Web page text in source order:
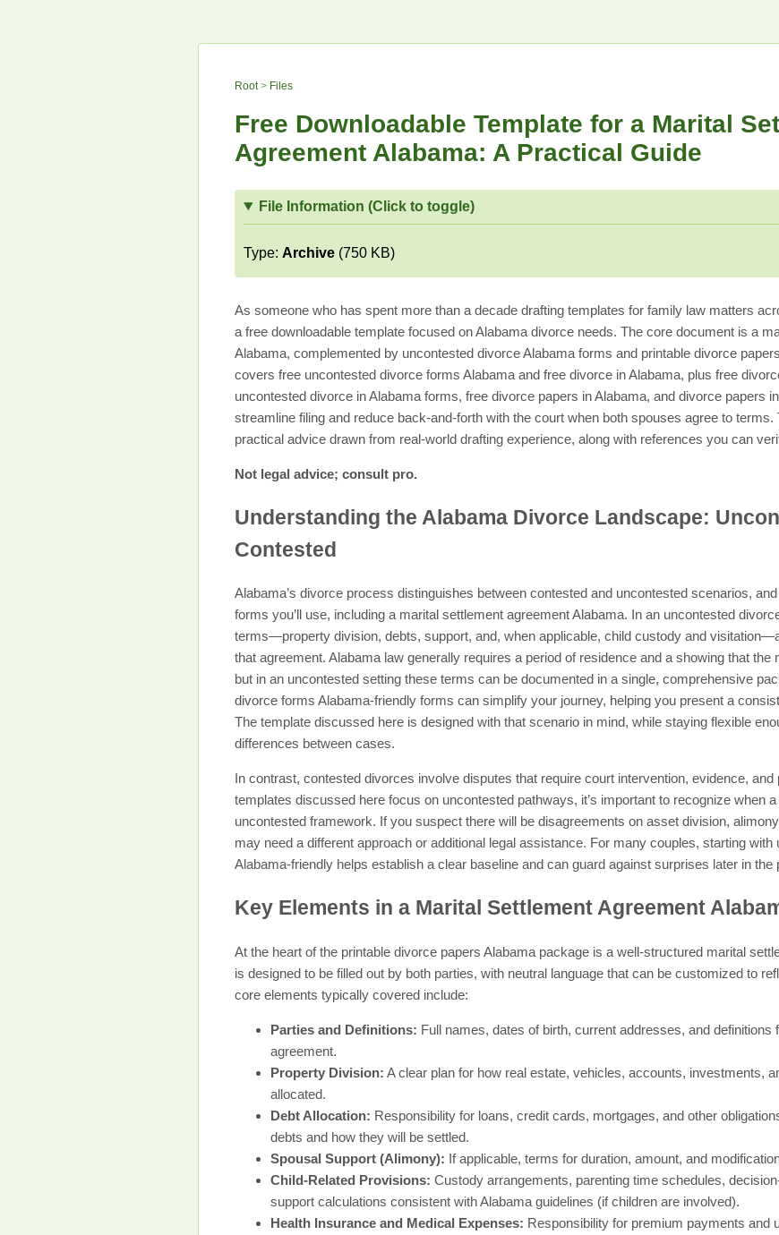
Root> Files
Free Downloadable Template for a Marital
Agreement Alabama: A Practical Guide
File Information (Click to toggle)
Type: Archive (750 KB)
As someone who has spent more than a decade drafting templates for family law matters
a free downloadable template focused on Alabama divorce needs. The core document is a
Alabama, complemented by uncontested divorce Alabama forms and printable divorce
covers free uncontested divorce forms Alabama and free divorce in Alabama, plus free
uncontested divorce in Alabama forms, free divorce papers in Alabama, and divorce papers
streamline filing and reduce back-and-forth with the court when both spouses agree to terms.
practical advice drawn from real-world drafting experience, along with references you can
Not legal advice; consult pro.
Understanding the Alabama Divorce Landscape:
Contested
Alabama’s divorce process distinguishes between contested and uncontested scenarios,
forms you’ll use, including a marital settlement agreement Alabama. In an uncontested
terms—property division, debts, support, and, when applicable, child custody and
that agreement. Alabama law generally requires a period of residence and a showing that the
but in an uncontested setting these terms can be documented in a single, comprehensive
divorce forms Alabama-friendly forms can simplify your journey, helping you present a
The template discussed here is designed with that scenario in mind, while staying flexible
differences between cases.
In contrast, contested divorces involve disputes that require court intervention, evidence, and
templates discussed here focus on uncontested pathways, it’s important to recognize when
uncontested framework. If you suspect there will be disagreements on asset division,
may need a different approach or additional legal assistance. For many couples, starting
Alabama-friendly helps establish a clear baseline and can guard against surprises later in the
Key Elements in a Marital Settlement Agreement
At the heart of the printable divorce papers Alabama package is a well-structured marital
is designed to be filled out by both parties, with neutral language that can be customized to
core elements typically covered include:
Parties and Definitions: Full names, dates of birth, current addresses, and definitions
agreement.
Property Division: A clear plan for how real estate, vehicles, accounts, investments,
allocated.
Debt Allocation: Responsibility for loans, credit cards, mortgages, and other
debts and how they will be settled.
Spousal Support (Alimony): If applicable, terms for duration, amount, and
Child-Related Provisions: Custody arrangements, parenting time schedules,
support calculations consistent with Alabama guidelines (if children are involved).
Health Insurance and Medical Expenses: Responsibility for premium payments and